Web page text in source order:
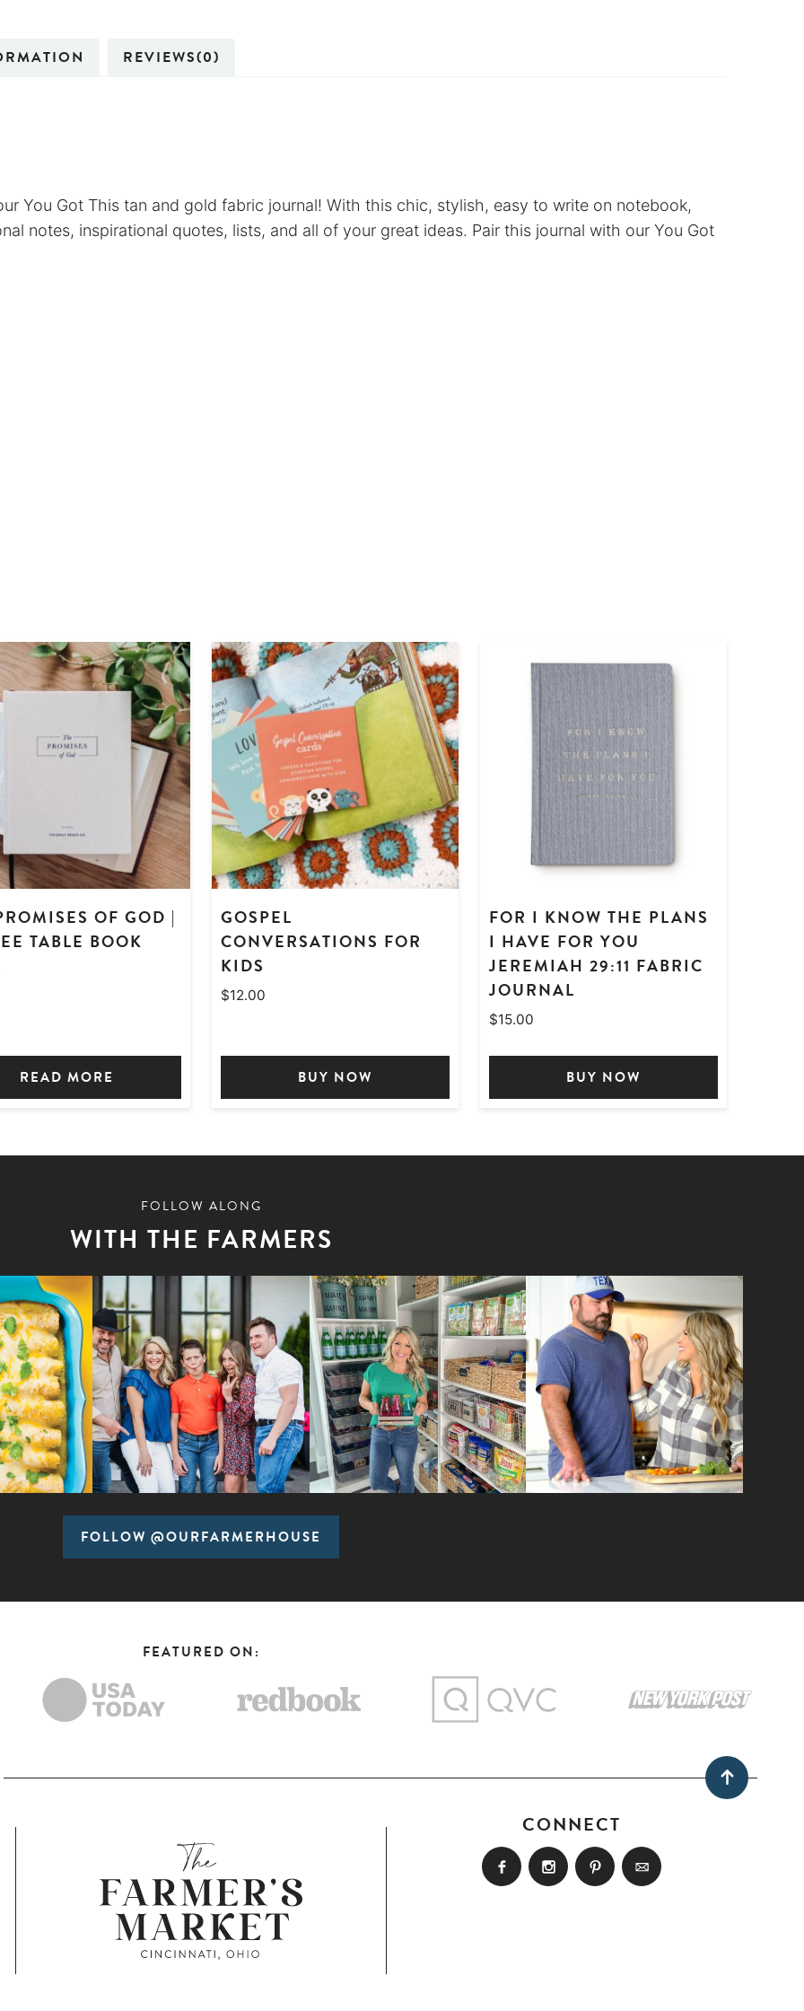
REVIEWS(0)
You Got This tan and gold fabric journal! With this chic, stylish, easy to write on notebook,
notes, inspirational quotes, lists, and all of your great ideas. Pair this journal with our You Got
OF GOD |
TABLE BOOK
READ MORE
GOSPEL
CONVERSATIONS FOR
KIDS
$12.00
BUY NOW
FOR I KNOW THE PLANS
I HAVE FOR YOU
JEREMIAH 29:11 FABRIC
JOURNAL
$15.00
BUY NOW
FOLLOW ALONG
WITH THE FARMERS
FOLLOW @OURFARMERHOUSE
FEATURED ON:
CONNECT